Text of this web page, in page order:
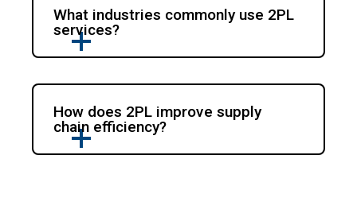
What industries commonly use 2PL
services?
How does 2PL improve supply
chain efficiency?